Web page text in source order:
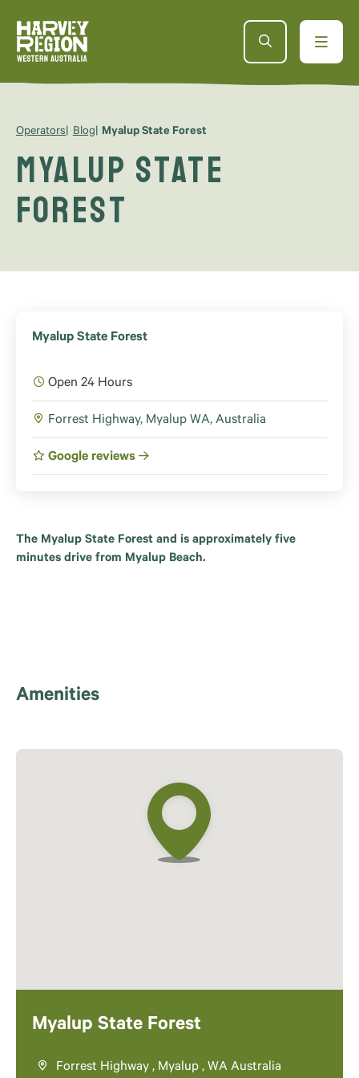
Operators Blog Myalup State Forest
Myalup State
Forest
Myalup State Forest
Open 24 Hours
Forrest Highway, Myalup WA, Australia
Google reviews
The Myalup State Forest and is approximately five
minutes drive from Myalup Beach.
Amenities
Myalup State Forest
Forrest Highway , Myalup , WA Australia